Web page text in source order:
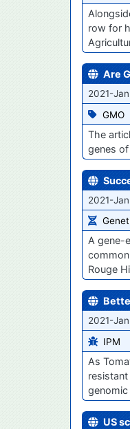
row for
Are
2021-
GMO
The
genes
2021-
A gene-
Rouge
2021-
IPM
As
US